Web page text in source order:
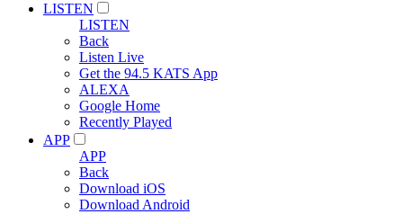
LISTEN
LISTEN
Back
Listen Live
Get the 94.5 KATS App
ALEXA
Google Home
Recently Played
APP
APP
Back
Download iOS
Download Android